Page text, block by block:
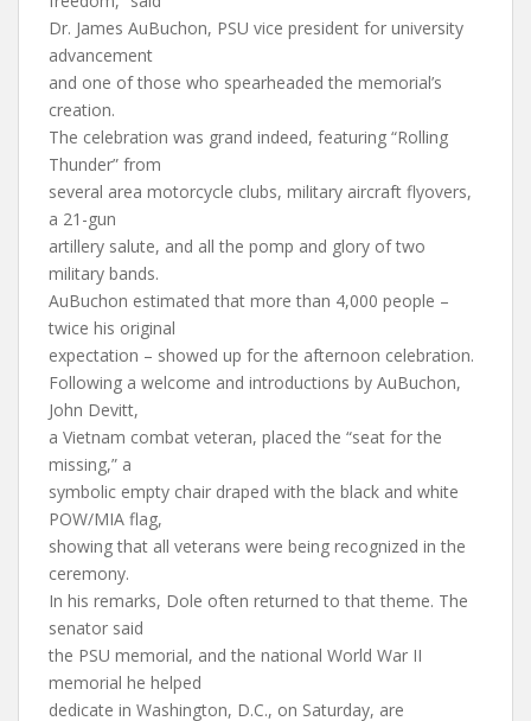
Dr. James AuBuchon, PSU vice president for university
advancement
and one of those who spearheaded the memorial’s
creation.
The celebration was grand indeed, featuring “Rolling
Thunder” from
several area motorcycle clubs, military aircraft flyovers,
a 21-gun
artillery salute, and all the pomp and glory of two
military bands.
AuBuchon estimated that more than 4,000 people –
twice his original
expectation – showed up for the afternoon celebration.
Following a welcome and introductions by AuBuchon,
John Devitt,
a Vietnam combat veteran, placed the “seat for the
missing,” a
symbolic empty chair draped with the black and white
POW/MIA flag,
showing that all veterans were being recognized in the
ceremony.
In his remarks, Dole often returned to that theme. The
senator said
the PSU memorial, and the national World War II
memorial he helped
dedicate in Washington, D.C., on Saturday, are